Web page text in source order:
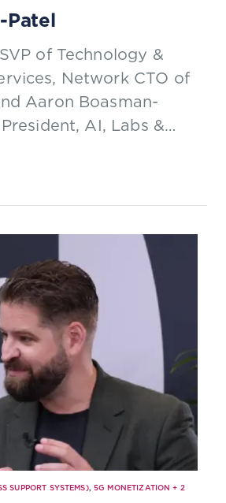
Patel
of Technology &
Network CTO of
Aaron Boasman-
AI, Labs &
SUPPORT SYSTEMS),5G MONETIZATION + 2